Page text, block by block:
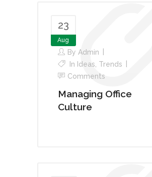
23
Aug
By Admin
In Ideas Trends
Comments
Managing Office
Culture